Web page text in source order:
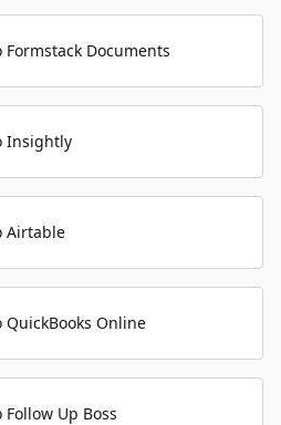
Formstack Documents
Insightly
Airtable
QuickBooks Online
Up Boss